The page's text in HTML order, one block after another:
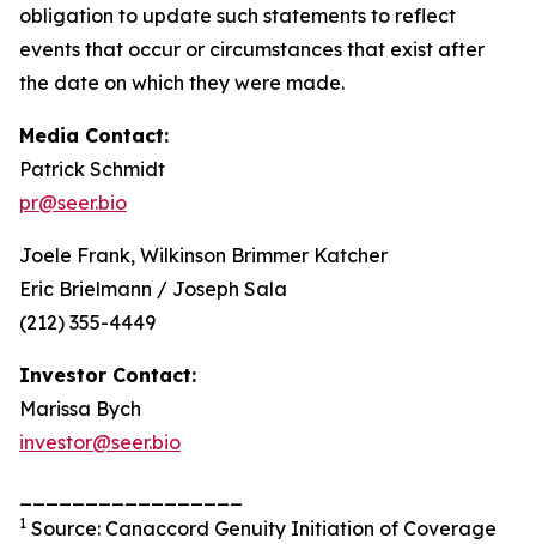
obligation to update such statements to reflect
events that occur or circumstances that exist after
the date on which they were made.
Media Contact:
Patrick Schmidt
pr@seer.bio
Joele Frank, Wilkinson Brimmer Katcher
Eric Brielmann / Joseph Sala
(212) 355-4449
Investor Contact:
Marissa Bych
investor@seer.bio
1 Source: Canaccord Genuity Initiation of Coverage